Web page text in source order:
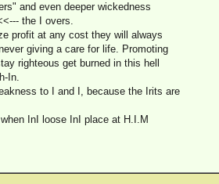
and even deeper wickedness
the I overs.
profit at any cost they will always
giving a care for life. Promoting
righteous get burned in this hell
In.
to I and I, because the Irits are
InI loose InI place at H.I.M